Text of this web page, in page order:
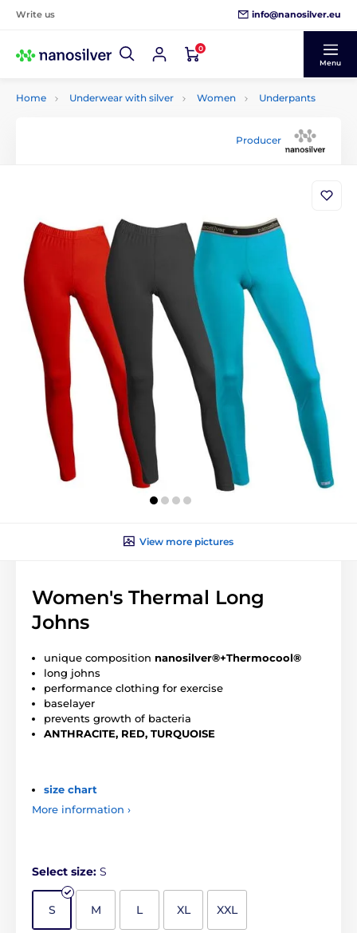
Write us info@nanosilver.eu
0
Menu
Home Underwear with silver Women Underpants
Producer
View more pictures
Women's Thermal Long
Johns
unique composition nanosilver®+Thermocool®
long johns
performance clothing for exercise
baselayer
prevents growth of bacteria
ANTHRACITE, RED, TURQUOISE
size chart
More information ›
Select size: S
S M L XL XXL